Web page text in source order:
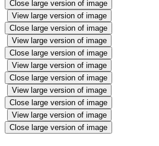
Close large version of image
View large version of image
Close large version of image
View large version of image
Close large version of image
View large version of image
Close large version of image
View large version of image
Close large version of image
View large version of image
Close large version of image